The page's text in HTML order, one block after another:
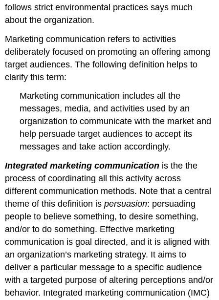
follows strict environmental practices says much
about the organization.
Marketing communication refers to activities
deliberately focused on promoting an offering among
target audiences. The following definition helps to
clarify this term:
Marketing communication includes all the
messages, media, and activities used by an
organization to communicate with the market and
help persuade target audiences to accept its
messages and take action accordingly.
Integrated marketing communication is the the
process of coordinating all this activity across
different communication methods. Note that a central
theme of this definition ispersuasion: persuading
people to believe something, to desire something,
and/or to do something. Effective marketing
communication is goal directed, and it is aligned with
an organization’s marketing strategy. It aims to
deliver a particular message to a specific audience
with a targeted purpose of altering perceptions and/or
behavior. Integrated marketing communication (IMC)